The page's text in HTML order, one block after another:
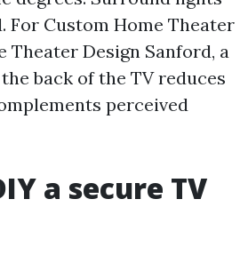
For Custom Home Theater
Theater Design Sanford, a
back of the TV reduces
perceived
a secure TV